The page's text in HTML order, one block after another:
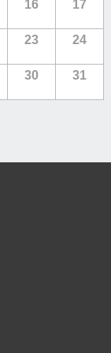
16 17
23 24
30 31